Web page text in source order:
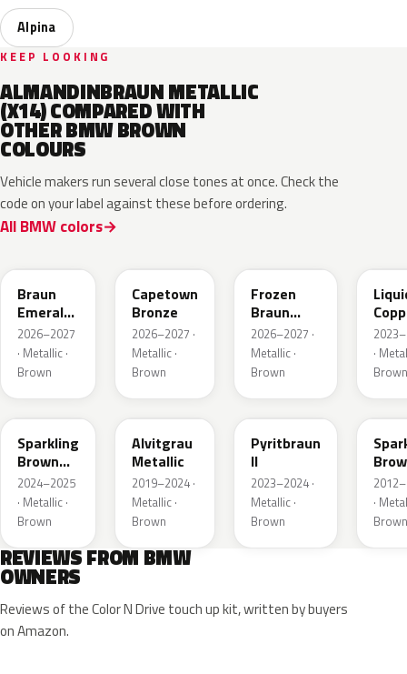
Alpina
KEEP LOOKING
ALMANDINBRAUN METALLIC
(X14) COMPARED WITH
OTHER BMW BROWN
COLOURS
Vehicle makers run several close tones at once. Check the
code on your label against these before ordering.
All BMW colors
Braun
Emerald
Mica
Metallic
2026–2027
· Metallic ·
Brown
Capetown
Bronze
2026–2027 ·
Metallic ·
Brown
Frozen
Braun
Emerald
Mica
Metallic
2026–2027 ·
Metallic ·
Brown
·
Brown
B53
Sparkling
Brown
Metallic
2024–2025
· Metallic ·
Brown
C5E
Alvitgrau
Metallic
2019–2024 ·
Metallic ·
Brown
P86
Pyritbraun
II
2023–2024 ·
Metallic ·
Brown
B53
·
Brown
REVIEWS FROM BMW
OWNERS
Reviews of the Color N Drive touch up kit, written by buyers
on Amazon.